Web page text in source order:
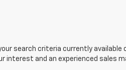
search criteria currently
interest and an experienced sales